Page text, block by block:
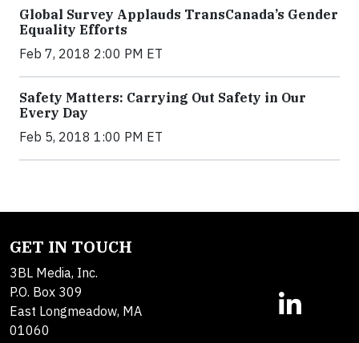
Global Survey Applauds TransCanada’s Gender
Equality Efforts
Feb 7, 2018 2:00 PM ET
Safety Matters: Carrying Out Safety in Our
Every Day
Feb 5, 2018 1:00 PM ET
GET IN TOUCH
3BL Media, Inc.
P.O. Box 309
East Longmeadow, MA
01060